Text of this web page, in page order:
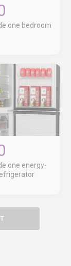
one bedroom
one energy-